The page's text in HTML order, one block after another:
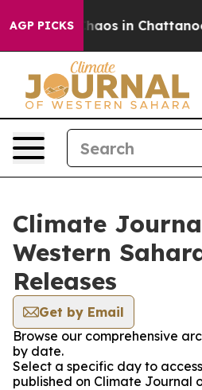
AGP PICKS
Collapse Chaos in
Climate
Western
Releases
Get by Email
Browse our comprehensive
by date.
Select a specific day to
published on Climate Journal